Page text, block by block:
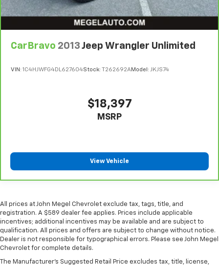
Interior accents: Metal-look interior accents
Manual reclining passenger seat - Lean back. Gain
some space between you and the dashboard with
the angle of the seatback for added comfort during
longer treks. Settle in, with manual reclining
A center armrest contributes to a more
This upholstery simulates leather, is durable and
easy to keep clean.
appearance of leather.
Split-bench rear seat - Down for whatever.
Sometimes you need a little more room for your
cargo. Other times...you need a lot more room.
Split-bench rear seats provide you with added
CarBravo 2013 Jeep Wrangler Unlimited
VIN: 1C4HJWFG4DL627604Stock: T262692AModel: JKJS74
$18,397
MSRP
View Vehicle
All prices at John Megel Chevrolet exclude tax, tags, title, and
registration. A $589 dealer fee applies. Prices include applicable
incentives; additional incentives may be available and are subject to
qualification. All prices and offers are subject to change without notice.
Dealer is not responsible for typographical errors. Please see John Megel
Chevrolet for complete details.
The Manufacturer's Suggested Retail Price excludes tax, title, license,